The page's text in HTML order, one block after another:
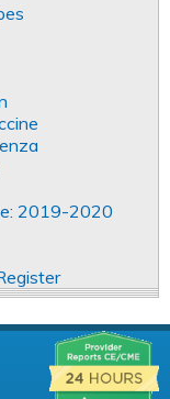
2019-2020